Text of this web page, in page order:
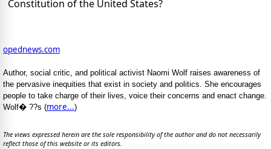
Constitution of the United States?
opednews.com
Author, social critic, and political activist Naomi Wolf raises awareness of
the pervasive inequities that exist in society and politics. She encourages
people to take charge of their lives, voice their concerns and enact change.
Wolf� ??s (more...)
The views expressed herein are the sole responsibility of the author and do not necessarily
reflect those of this website or its editors.